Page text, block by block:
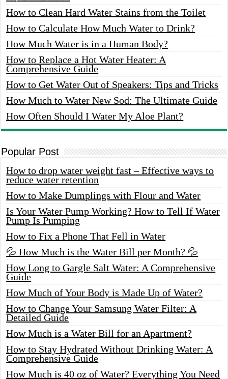
How to Clean Hard Water Stains from the Toilet
How to Calculate How Much Water to Drink?
How Much Water is in a Human Body?
How to Replace a Hot Water Heater: A
Comprehensive Guide
How to Get Water Out of Speakers: Tips and Tricks
How Much to Water New Sod: The Ultimate Guide
How Often Should I Water My Aloe Plant?
Popular Post
How to drop water weight fast – Effective ways to
reduce water retention
How to Make Dumplings with Flour and Water
Is Your Water Pump Working? How to Tell If Water
Pump Is Pumping
How to Fix a Phone That Fell in Water
💦 How Much is the Water Bill per Month? 💦
How Long to Gargle Salt Water: A Comprehensive
Guide
How Much of Your Body is Made Up of Water?
How to Change Your Samsung Water Filter: A
Detailed Guide
How Much is a Water Bill for an Apartment?
How to Stay Hydrated Without Drinking Water: A
Comprehensive Guide
How Much is 40 oz of Water? Everything You Need